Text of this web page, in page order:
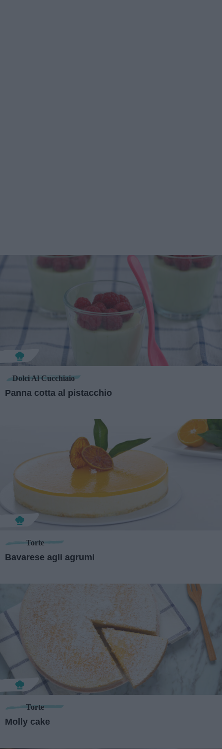
Dolci Al Cucchiaio
Panna cotta al pistacchio
Torte
Bavarese agli agrumi
Torte
Molly cake